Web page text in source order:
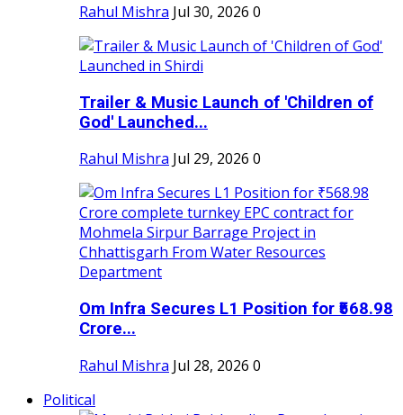
Rahul Mishra Jul 30, 2026 0
Trailer & Music Launch of 'Children of
God' Launched...
Rahul Mishra Jul 29, 2026 0
Om Infra Secures L1 Position for ₹568.98
Crore...
Rahul Mishra Jul 28, 2026 0
Political